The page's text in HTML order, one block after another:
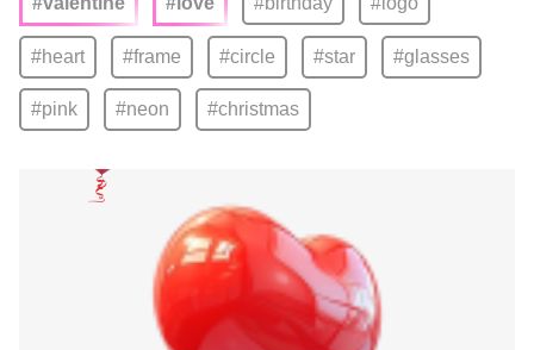
#heart #frame #circle #star #glasses
#pink #neon #christmas